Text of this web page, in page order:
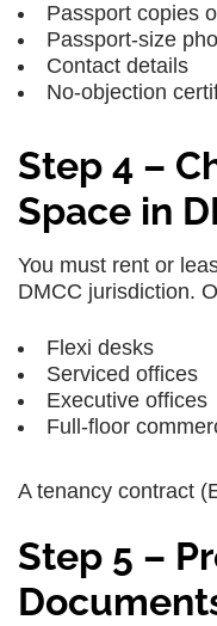
Passport copies
Passport-size
Contact details
No-objection
Step 4 –
Space in
You must rent or
DMCC jurisdiction.
Flexi desks
Serviced offices
Executive offices
Full-floor
A tenancy contract
Step 5 –